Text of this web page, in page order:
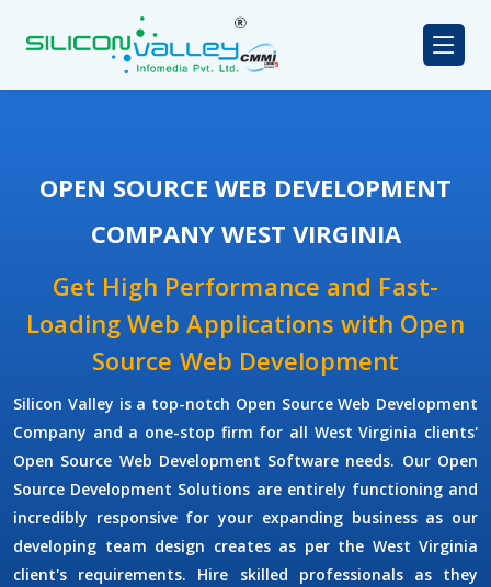
OPEN SOURCE WEB DEVELOPMENT
COMPANY WEST VIRGINIA
Get High Performance and Fast-
Loading Web Applications with Open
Source Web Development
Silicon Valley is a top-notch Open Source Web Development
Company and a one-stop firm for all West Virginia clients'
Open Source Web Development Software needs. Our Open
Source Development Solutions are entirely functioning and
incredibly responsive for your expanding business as our
developing team design creates as per the West Virginia
client's requirements. Hire skilled professionals as they